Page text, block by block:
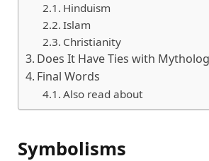
Hinduism
Islam
Christianity
Does It Have Ties with
Final Words
Also read about
Symbolisms